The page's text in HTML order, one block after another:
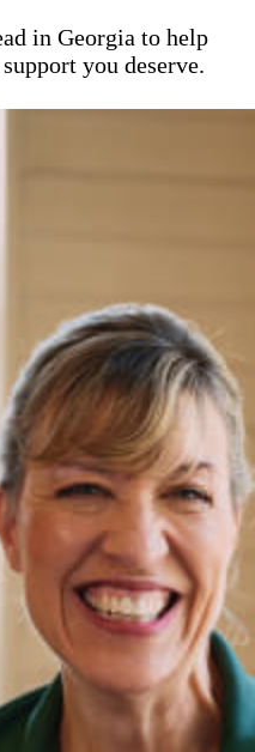
in Georgia to help
you deserve.